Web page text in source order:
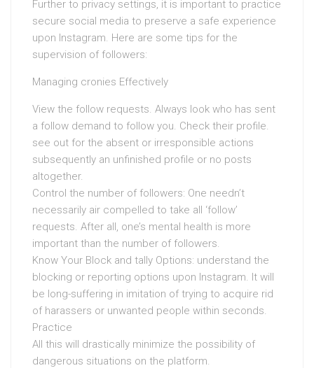
Further to privacy settings, it is important to practice
secure social media to preserve a safe experience
upon Instagram. Here are some tips for the
supervision of followers:
Managing cronies Effectively
View the follow requests. Always look who has sent
a follow demand to follow you. Check their profile.
see out for the absent or irresponsible actions
subsequently an unfinished profile or no posts
altogether.
Control the number of followers: One needn’t
necessarily air compelled to take all ‘follow’
requests. After all, one’s mental health is more
important than the number of followers.
Know Your Block and tally Options: understand the
blocking or reporting options upon Instagram. It will
be long-suffering in imitation of trying to acquire rid
of harassers or unwanted people within seconds.
Practice
All this will drastically minimize the possibility of
dangerous situations on the platform.